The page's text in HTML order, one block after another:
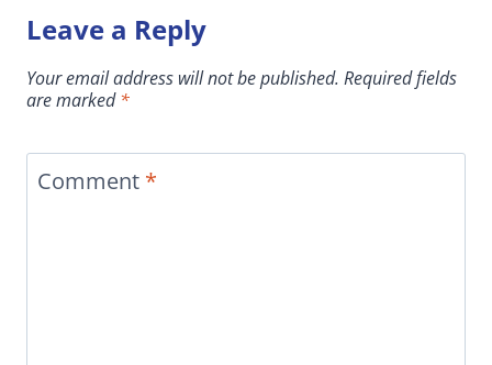
Leave a Reply
Your email address will not be published. Required fields
are marked*
Comment *